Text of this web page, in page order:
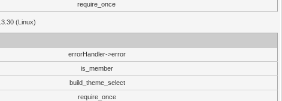
require_once
(Linux)
errorHandler->error
is_member
build_theme_select
require_once